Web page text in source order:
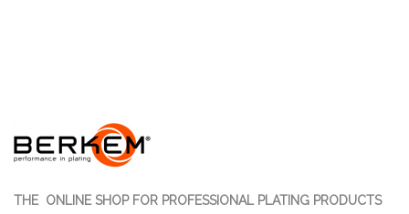
THE ONLINE SHOP FOR PROFESSIONAL PLATING PRODUCTS